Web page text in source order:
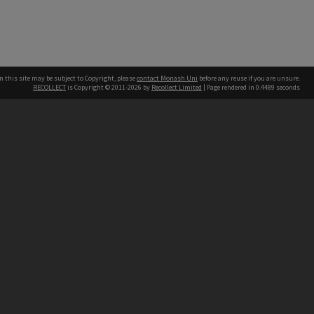
this site may be subject to Copyright, pleasecontact Monash Uni before any reuse if you are unsure.
RECOLLECT is Copyright © 2011-2026 by Recollect Limited | Page rendered in 0.4489 seconds